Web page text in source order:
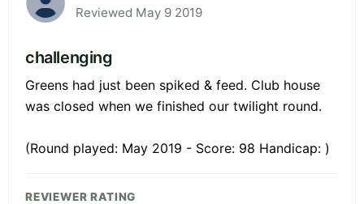
Reviewed May 9 2019
challenging
Greens had just been spiked & feed. Club house
was closed when we finished our twilight round.
(Round played: May 2019 - Score: 98 Handicap: )
REVIEWER RATING